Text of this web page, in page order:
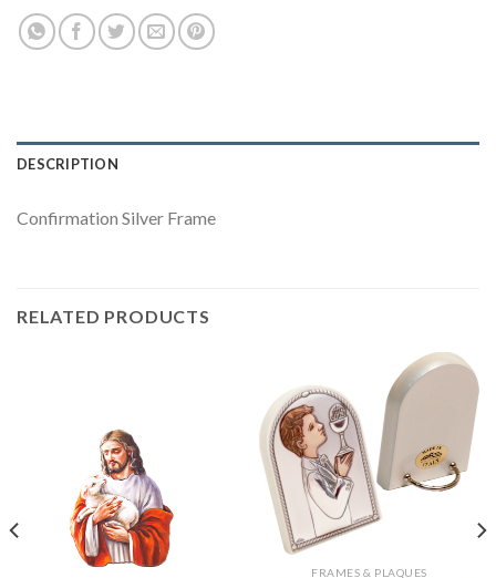
DESCRIPTION
Confirmation Silver Frame
RELATED PRODUCTS
FRAMES & PLAQUES